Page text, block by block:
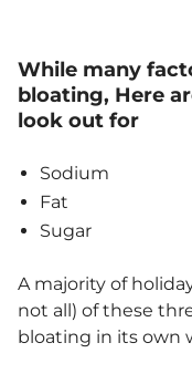
While many
bloating, Here
look out for
Sodium
Fat
Sugar
A majority of
not all) of these
bloating in its own